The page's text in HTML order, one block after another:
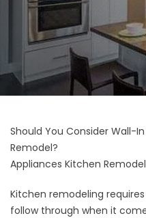
Should You Consider Wall-
Remodel?
Appliances Kitchen
Kitchen remodeling
follow through when it